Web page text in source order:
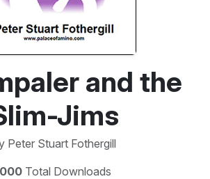
and the
Jims
Peter Stuart Fothergill
Total Downloads